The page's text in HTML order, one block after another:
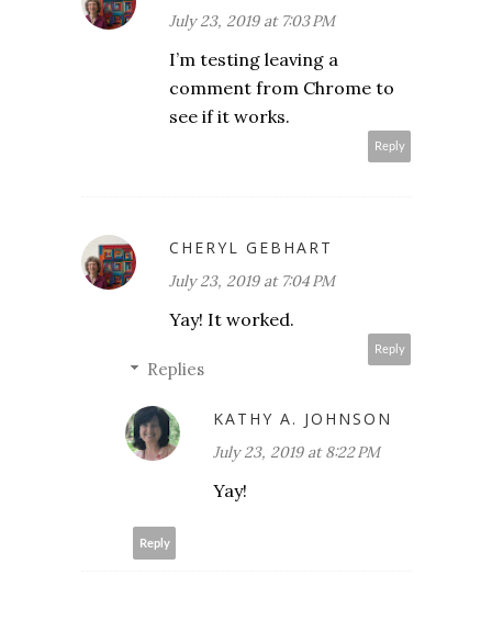
July 23, 2019 at 7:03 PM
I’m testing leaving a
comment from Chrome to
see if it works.
Reply
CHERYL GEBHART
July 23, 2019 at 7:04 PM
Yay! It worked.
Reply
Replies
KATHY A. JOHNSON
July 23, 2019 at 8:22 PM
Yay!
Reply